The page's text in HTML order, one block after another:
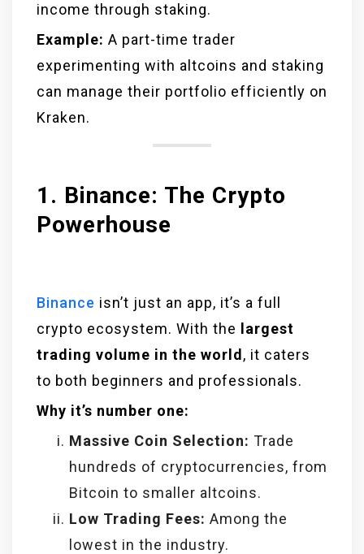
income through staking.
Example: A part-time trader
experimenting with altcoins and staking
can manage their portfolio efficiently on
Kraken.
1. Binance: The Crypto
Powerhouse
Binance isn’t just an app, it’s a full
crypto ecosystem. With the
largest
trading volume in the world , it caters
to both beginners and professionals.
Why it’s number one:
Massive Coin Selection: Trade
hundreds of cryptocurrencies, from
Bitcoin to smaller altcoins.
Low Trading Fees: Among the
lowest in the industry.